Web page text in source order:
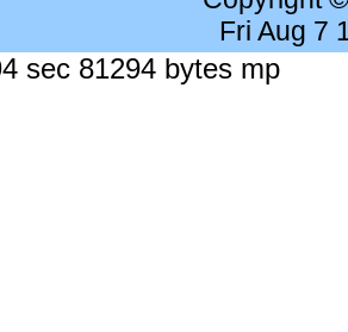
Fri Aug 7
sec 81294 bytes mp